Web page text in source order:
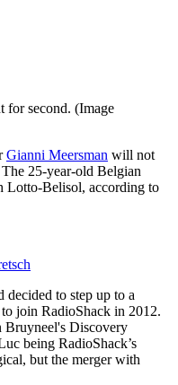
for second. (Image
Gianni Meersman will not
25-year-old Belgian
Lotto-Belisol, according to
decided to step up to a
join RadioShack in 2012.
Bruyneel's Discovery
being RadioShack’s
but the merger with